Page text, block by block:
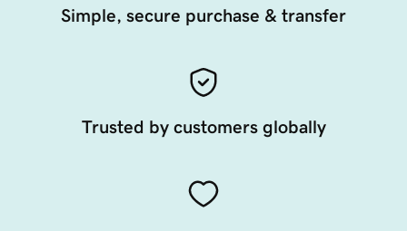
Simple, secure purchase & transfer
Trusted by customers globally